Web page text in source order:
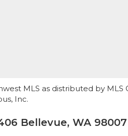
MLS as distributed by MLS
Inc.
Bellevue, WA 98007